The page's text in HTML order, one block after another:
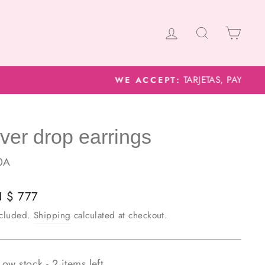
Log in Search
drop earrings
$ 777
Shipping calculated at checkout.